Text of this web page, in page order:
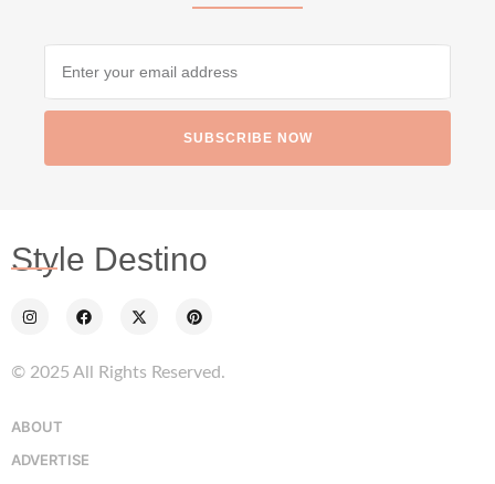
styledestino
SUBSCRIBE NOW
Style Destino
© 2025 All Rights Reserved.
ABOUT
ADVERTISE